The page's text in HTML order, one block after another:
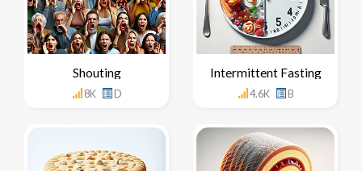
Shouting
8K D
Intermittent Fasting
4.6K B